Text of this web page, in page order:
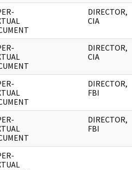
DIRECTOR,
CIA
DIRECTOR,
CIA
DIRECTOR,
FBI
DIRECTOR,
FBI